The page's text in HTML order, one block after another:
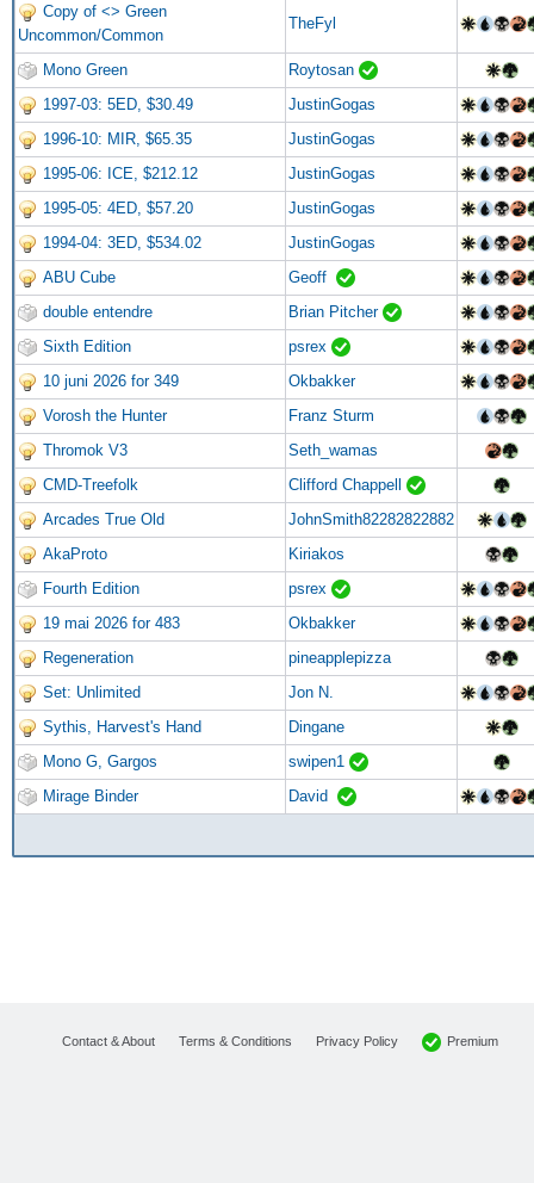
Copy of <> Green
Uncommon/Common
TheFyl
Mono Green
Roytosan
1997-03: 5ED, $30.49
JustinGogas
1996-10: MIR, $65.35
JustinGogas
1995-06: ICE, $212.12
JustinGogas
1995-05: 4ED, $57.20
JustinGogas
1994-04: 3ED, $534.02
JustinGogas
ABU Cube
Geoff
double entendre
Brian Pitcher
Sixth Edition
psrex
10 juni 2026 for 349
Okbakker
Vorosh the Hunter
Franz Sturm
Thromok V3
Seth_wamas
CMD-Treefolk
Clifford Chappell
Arcades True Old
JohnSmith82282822882
AkaProto
Kiriakos
Fourth Edition
psrex
19 mai 2026 for 483
Okbakker
Regeneration
pineapplepizza
Set: Unlimited
Jon N.
Sythis, Harvest's Hand
Dingane
Mono G, Gargos
swipen1
Mirage Binder
David
Contact & About Terms & Conditions Privacy Policy Premium